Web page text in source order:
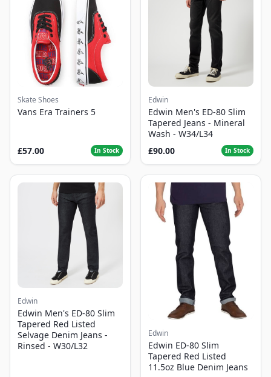
Skate Shoes
Vans Era Trainers 5
£57.00 In Stock
Edwin
Edwin Men's ED-80 Slim
Tapered Jeans - Mineral
Wash - W34/L34
£90.00
In Stock
Edwin
Edwin Men's ED-80 Slim
Tapered Red Listed
Selvage Denim Jeans -
Rinsed - W30/L32
Edwin
Edwin ED-80 Slim
Tapered Red Listed
11.5oz Blue Denim Jeans